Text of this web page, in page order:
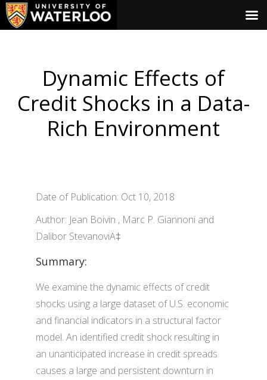
Dynamic Effects of
Credit Shocks in a Data-
Rich Environment
Date of Publication: Oct 10, 2018
Author: Jean Boivin , Marc P. Giannoni and
Dalibor StevanoviÄ‡
Summary:
We examine the dynamic effects of credit
shocks using a large dataset of U.S. economic
and financial indicators in a structural factor
model. An identified credit shock resulting in
an unanticipated increase in credit spreads
causes a large and persistent downturn in